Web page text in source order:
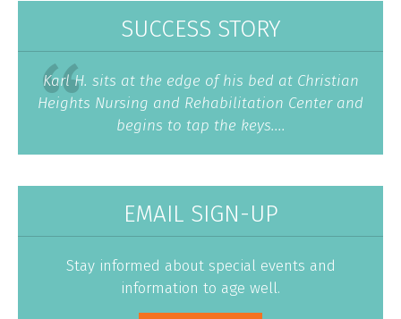
SUCCESS STORY
Karl H. sits at the edge of his bed at Christian
Heights Nursing and Rehabilitation Center and
begins to tap the keys....
EMAIL SIGN-UP
Stay informed about special events and
information to age well.